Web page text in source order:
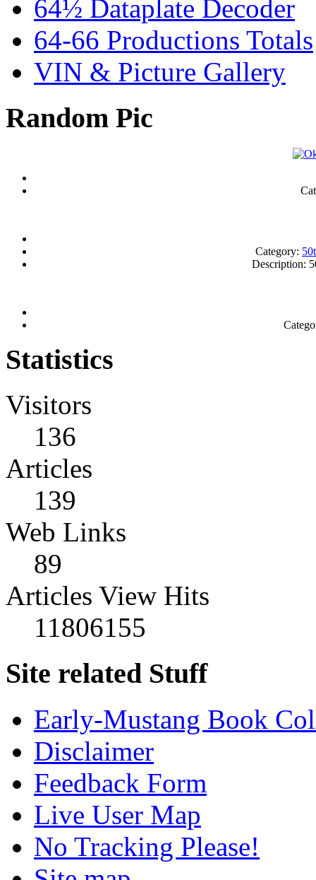
64½ Dataplate Decoder
64-66 Productions Totals
VIN & Picture Gallery
Random Pic
Category:
Description:
Statistics
Visitors
136
Articles
139
Web Links
89
Articles View Hits
11806155
Site related Stuff
Early-Mustang Book
Disclaimer
Feedback Form
Live User Map
No Tracking Please!